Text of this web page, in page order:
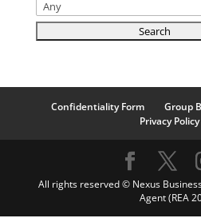
Confidentiality Form Group
Privacy Policy
All rights reserved © Nexus
Agent (REA